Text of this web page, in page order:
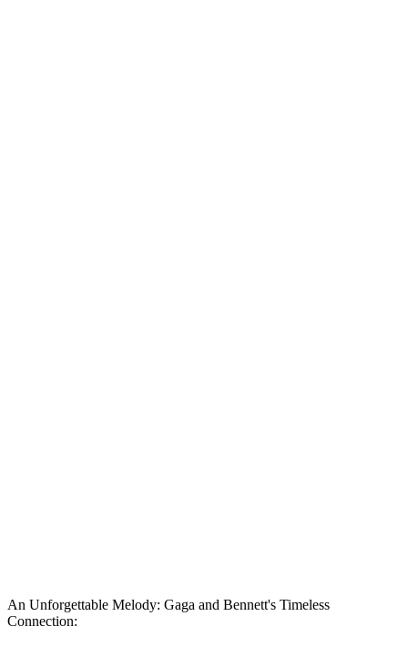
An Unforgettable Melody: Gaga and Bennett's Timeless
Connection: